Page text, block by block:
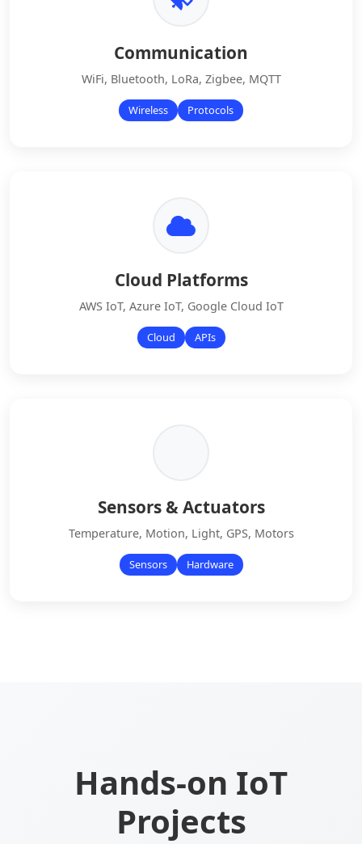
Communication
WiFi, Bluetooth, LoRa, Zigbee, MQTT
Wireless Protocols
Cloud Platforms
AWS IoT, Azure IoT, Google Cloud IoT
Cloud APIs
Sensors & Actuators
Temperature, Motion, Light, GPS, Motors
Sensors Hardware
Hands-on IoT
Projects